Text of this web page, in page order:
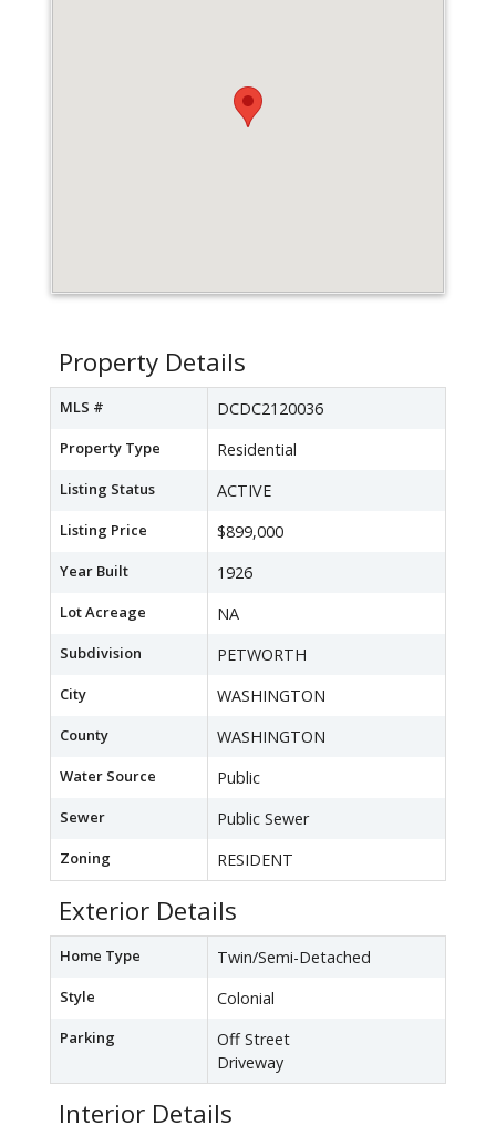
Property Details
MLS # DCDC2120036
Property Type Residential
Listing Status ACTIVE
Listing Price $899,000
Year Built 1926
Lot Acreage NA
Subdivision PETWORTH
City WASHINGTON
County WASHINGTON
Water Source Public
Sewer Public Sewer
Zoning RESIDENT
Exterior Details
Home Type Twin/Semi-Detached
Style Colonial
Parking
Off Street
Driveway
Interior Details